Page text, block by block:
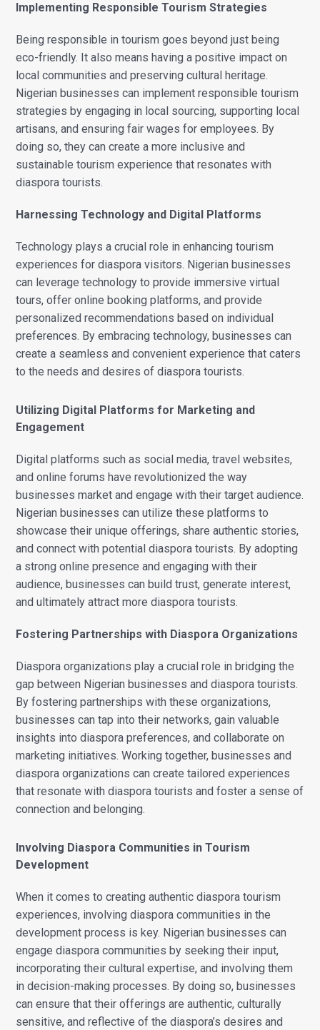
Implementing Responsible Tourism Strategies
Being responsible in tourism goes beyond just being
eco-friendly. It also means having a positive impact on
local communities and preserving cultural heritage.
Nigerian businesses can implement responsible tourism
strategies by engaging in local sourcing, supporting local
artisans, and ensuring fair wages for employees. By
doing so, they can create a more inclusive and
sustainable tourism experience that resonates with
diaspora tourists.
Harnessing Technology and Digital Platforms
Technology plays a crucial role in enhancing tourism
experiences for diaspora visitors. Nigerian businesses
can leverage technology to provide immersive virtual
tours, offer online booking platforms, and provide
personalized recommendations based on individual
preferences. By embracing technology, businesses can
create a seamless and convenient experience that caters
to the needs and desires of diaspora tourists.
Utilizing Digital Platforms for Marketing and
Engagement
Digital platforms such as social media, travel websites,
and online forums have revolutionized the way
businesses market and engage with their target audience.
Nigerian businesses can utilize these platforms to
showcase their unique offerings, share authentic stories,
and connect with potential diaspora tourists. By adopting
a strong online presence and engaging with their
audience, businesses can build trust, generate interest,
and ultimately attract more diaspora tourists.
Fostering Partnerships with Diaspora Organizations
Diaspora organizations play a crucial role in bridging the
gap between Nigerian businesses and diaspora tourists.
By fostering partnerships with these organizations,
businesses can tap into their networks, gain valuable
insights into diaspora preferences, and collaborate on
marketing initiatives. Working together, businesses and
diaspora organizations can create tailored experiences
that resonate with diaspora tourists and foster a sense of
connection and belonging.
Involving Diaspora Communities in Tourism
Development
When it comes to creating authentic diaspora tourism
experiences, involving diaspora communities in the
development process is key. Nigerian businesses can
engage diaspora communities by seeking their input,
incorporating their cultural expertise, and involving them
in decision-making processes. By doing so, businesses
can ensure that their offerings are authentic, culturally
sensitive, and reflective of the diaspora’s desires and